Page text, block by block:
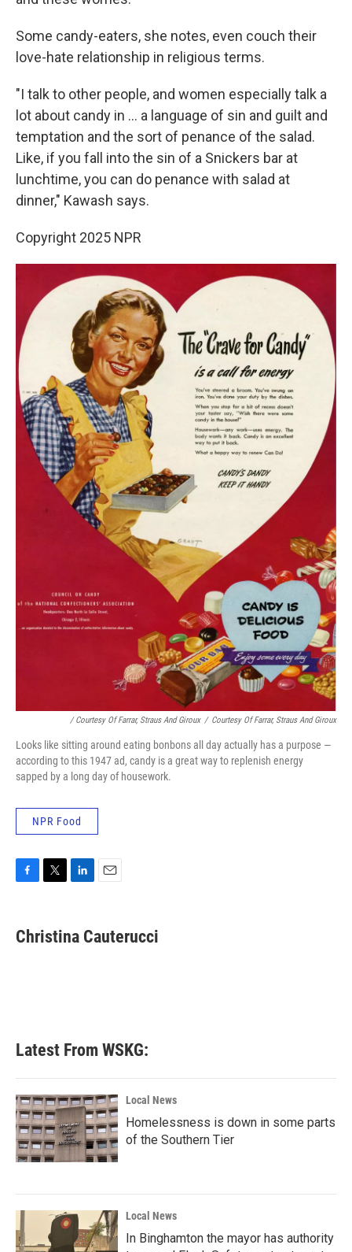
Some candy-eaters, she notes, even couch their
love-hate relationship in religious terms.
"I talk to other people, and women especially talk a
lot about candy in ... a language of sin and guilt and
temptation and the sort of penance of the salad.
Like, if you fall into the sin of a Snickers bar at
lunchtime, you can do penance with salad at
dinner," Kawash says.
Copyright 2025 NPR
/ Courtesy Of Farrar, Straus And Giroux / Courtesy Of Farrar, Straus And Giroux
Looks like sitting around eating bonbons all day actually has a purpose —
according to this 1947 ad, candy is a great way to replenish energy
sapped by a long day of housework.
NPR Food
e
b
t
t
k
e
i
l
Christina Cauterucci
Latest From WSKG:
Local News
Homelessness is down in some parts
of the Southern Tier
Local News
In Binghamton the mayor has authority